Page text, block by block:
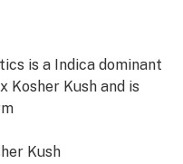
is a Indica dominant
Kosher Kush and is
Kush